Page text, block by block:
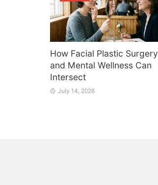
How Facial Plastic Surgery
and Mental Wellness Can
Intersect
July 14, 2026